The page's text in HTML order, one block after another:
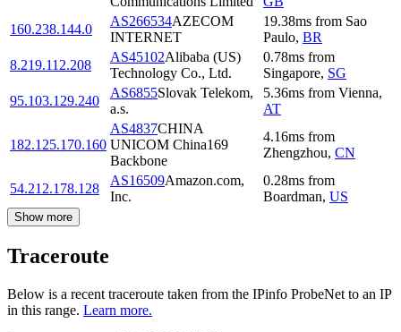
160.238.144.0
AS266534AZECOM
INTERNET
19.38ms from Sao
Paulo, BR
8.219.112.208
AS45102Alibaba (US)
Technology Co., Ltd.
0.78ms from
Singapore, SG
95.103.129.240
AS6855Slovak Telekom,
a.s.
5.36ms from Vienna,
AT
182.125.170.160
AS4837CHINA
UNICOM China169
Backbone
4.16ms from
Zhengzhou, CN
54.212.178.128
AS16509Amazon.com,
Inc.
0.28ms from
Boardman, US
Show more
Traceroute
Below is a recent traceroute taken from the IPinfo ProbeNet to an IP
in this range. Learn more.